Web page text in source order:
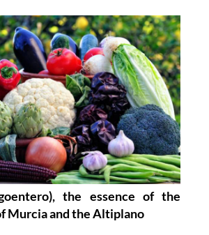
the essence of the
Murcia and the Altiplano